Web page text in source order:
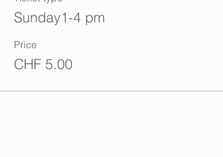
Sunday1-4 pm
Price
CHF 5.00